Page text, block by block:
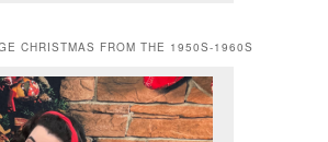
CHRISTMAS FROM THE 1950S-1960S